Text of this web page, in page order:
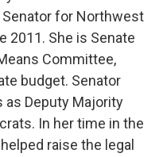
for Northwest
2011. She is Senate
Committee,
budget. Senator
as Deputy Majority
In her time in the
raise the legal